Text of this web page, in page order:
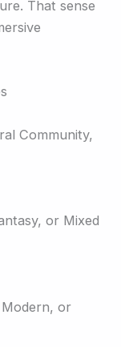
That sense
Community,
or Mixed
or